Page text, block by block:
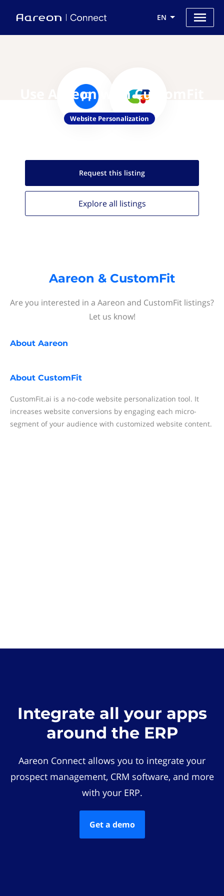
EN
Use Aareon with CustomFit
Website Personalization
Request this listing
Explore all listings
Aareon & CustomFit
Are you interested in a Aareon and CustomFit listings?
Let us know!
About Aareon
About CustomFit
CustomFit.ai is a no-code website personalization tool. It
increases website conversions by engaging each micro-
segment of your audience with customized website content.
Integrate all your apps
around the ERP
Aareon Connect allows you to integrate your
prospect management, CRM software, and more
with your ERP.
Get a demo